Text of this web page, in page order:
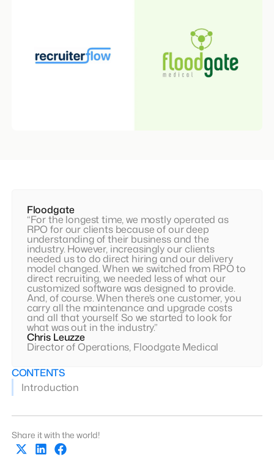
Floodgate
“For the longest time, we mostly operated as
RPO for our clients because of our deep
understanding of their business and the
industry. However, increasingly our clients
needed us to do direct hiring and our delivery
model changed. When we switched from RPO to
direct recruiting, we needed less of what our
customized software was designed to provide.
And, of course. When there’s one customer, you
carry all the maintenance and upgrade costs
and all that yourself. So we started to look for
what was out in the industry.”
Chris Leuzze
Director of Operations, Floodgate Medical
CONTENTS
Introduction
Share it with the world!